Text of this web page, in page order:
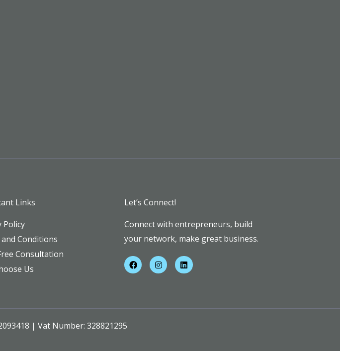
Links
Policy
Conditions
Consultation
Us
Let’s Connect!
Connect with entrepreneurs, build
your network, make great business.
F
a
c
o
I
n
s
r
L
i
n
i
| Vat Number: 328821295